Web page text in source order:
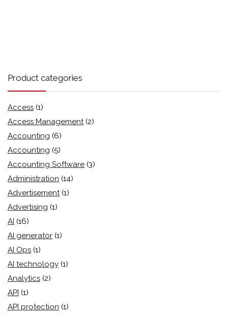
Product categories
Access (1)
Access Management (2)
Accounting (6)
Accounting (5)
Accounting Software (3)
Administration (14)
Advertisement (1)
Advertising (1)
AI (16)
AI generator (1)
AI Ops (1)
AI technology (1)
Analytics (2)
API (1)
API protection (1)